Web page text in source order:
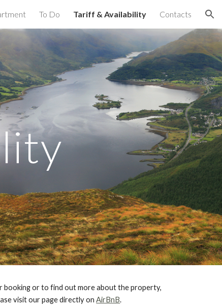
To Do Tariff & Availability Contacts
booking or to find out more about the property,
visit our page directly on AirBnB.